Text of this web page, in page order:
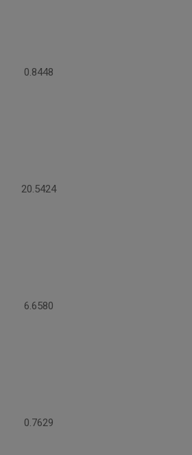
0.8448
20.5424
6.6580
0.7629